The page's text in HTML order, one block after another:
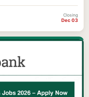
Closing
Dec 03